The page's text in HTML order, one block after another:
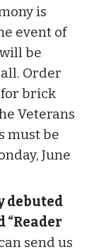
is
event of
be
Order
brick
Veterans
must be
June
debuted
“Reader
send us